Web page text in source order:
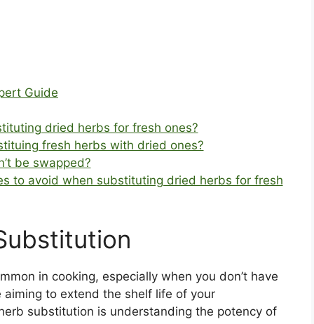
Guide
dried herbs for fresh ones?
fresh herbs with dried ones?
be swapped?
to avoid when substituting dried herbs for fresh
in cooking, especially when you don’t have
aiming to extend the shelf life of your
substitution is understanding the potency of